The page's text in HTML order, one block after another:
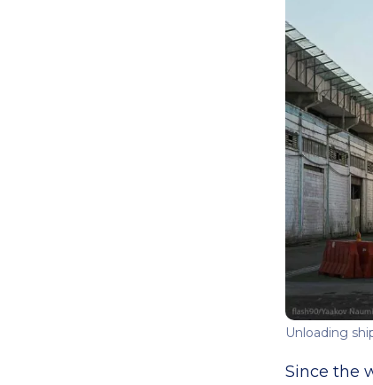
Unloading
Since the